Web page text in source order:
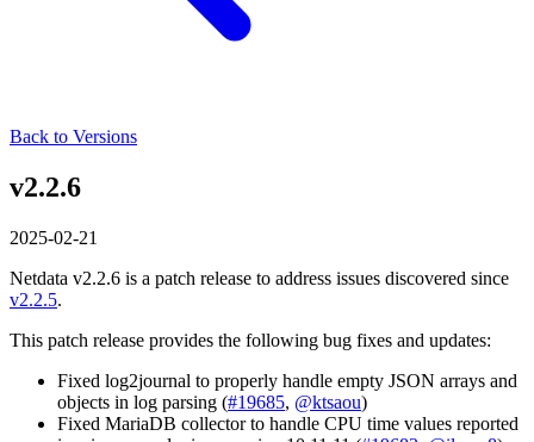
Back to Versions
v2.2.6
2025-02-21
Netdata v2.2.6 is a patch release to address issues discovered since
v2.2.5.
This patch release provides the following bug fixes and updates:
Fixed log2journal to properly handle empty JSON arrays and
objects in log parsing (#19685, @ktsaou)
Fixed MariaDB collector to handle CPU time values reported